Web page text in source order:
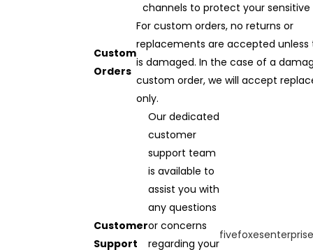
channels to protect your sensitive
Custom
Orders
For custom orders, no returns or
replacements are accepted
is damaged. In the case of a
custom order, we will accept
only.
Customer
Support
Our dedicated
customer
support team
is available to
assist you with
any questions
or concerns
regarding your